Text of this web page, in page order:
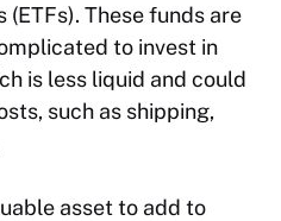
These funds are
to invest in
is less liquid and could
such as shipping,
asset to add to